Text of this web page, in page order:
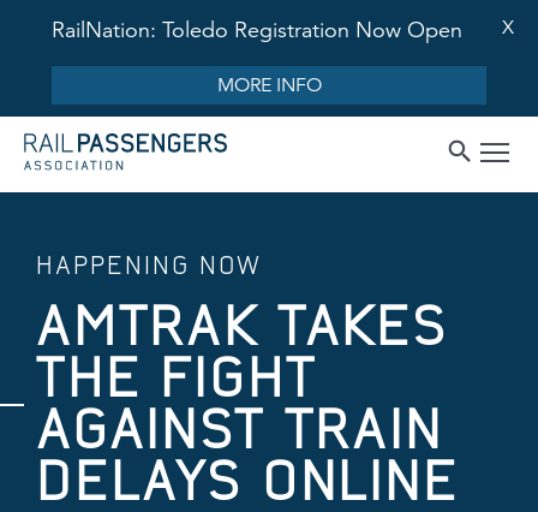
RailNation: Toledo Registration Now Open
MORE INFO
X
HAPPENING NOW
AMTRAK TAKES
THE FIGHT
AGAINST TRAIN
DELAYS ONLINE